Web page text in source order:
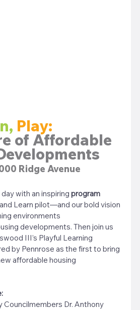
Play:
of Affordable
Ridge Avenue
with an inspiring program
Learn pilot—and our bold vision
environments
developments. Then join us
III’s Playful Learning
by Pennrose as the first to bring
affordable housing
Councilmembers Dr. Anthony